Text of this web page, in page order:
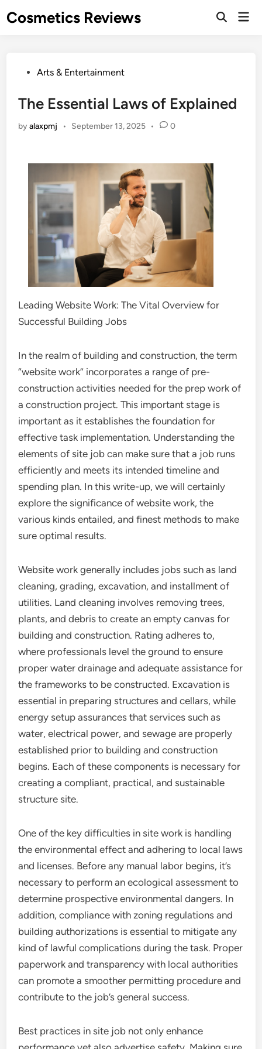
toCosmetics Reviews
PostedArts & Entertainment
The Essential Laws of Explained
byalaxpmj • September 13, 2025 • 0
Leading Website Work: The Vital Overview for
Successful Building Jobs
In the realm of building and construction, the term
“website work” incorporates a range of pre-
construction activities needed for the prep work of
a construction project. This important stage is
important as it establishes the foundation for
effective task implementation. Understanding the
elements of site job can make sure that a job runs
efficiently and meets its intended timeline and
spending plan. In this write-up, we will certainly
explore the significance of website work, the
various kinds entailed, and finest methods to make
sure optimal results.
Website work generally includes jobs such as land
cleaning, grading, excavation, and installment of
utilities. Land cleaning involves removing trees,
plants, and debris to create an empty canvas for
building and construction. Rating adheres to,
where professionals level the ground to ensure
proper water drainage and adequate assistance for
the frameworks to be constructed. Excavation is
essential in preparing structures and cellars, while
energy setup assurances that services such as
water, electrical power, and sewage are properly
established prior to building and construction
begins. Each of these components is necessary for
creating a compliant, practical, and sustainable
structure site.
One of the key difficulties in site work is handling
the environmental effect and adhering to local laws
and licenses. Before any manual labor begins, it’s
necessary to perform an ecological assessment to
determine prospective environmental dangers. In
addition, compliance with zoning regulations and
building authorizations is essential to mitigate any
kind of lawful complications during the task. Proper
paperwork and transparency with local authorities
can promote a smoother permitting procedure and
contribute to the job’s general success.
Best practices in site job not only enhance